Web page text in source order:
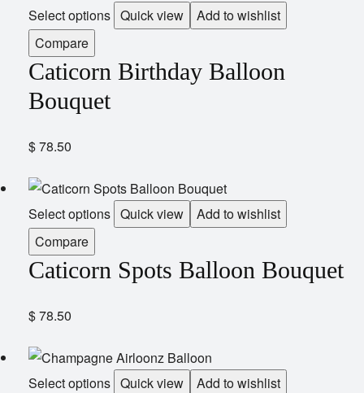
Select options Quick view
Add to wishlist
Compare
Caticorn Birthday Balloon
Bouquet
$78.50
Select options Quick view
Add to wishlist
Compare
Caticorn Spots Balloon Bouquet
$78.50
Select options Quick view Add to wishlist